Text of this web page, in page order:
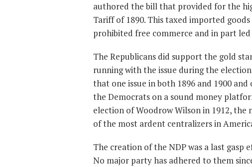
authored the bill that provided for the
Tariff of 1890. This taxed imported
prohibited free commerce and in part
The Republicans did support the gold
running with the issue during the
that one issue in both 1896 and 1900
the Democrats on a sound money
election of Woodrow Wilson in 1912, the
of the most ardent centralizers in
The creation of the NDP was a last
No major party has adhered to them